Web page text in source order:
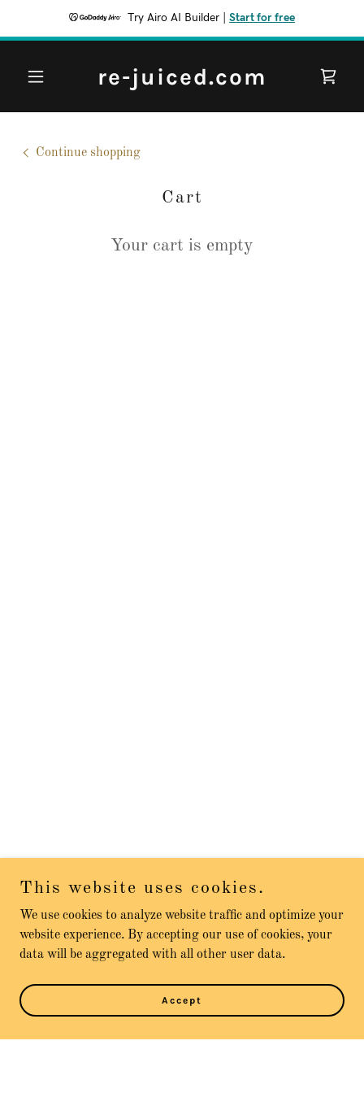
Try Airo AI Builder Start for free
re-juiced.com
Continue shopping
Cart
Your cart is empty
This website uses cookies.
We use cookies to analyze website traffic and optimize your
website experience. By accepting our use of cookies, your
data will be aggregated with all other user data.
Accept